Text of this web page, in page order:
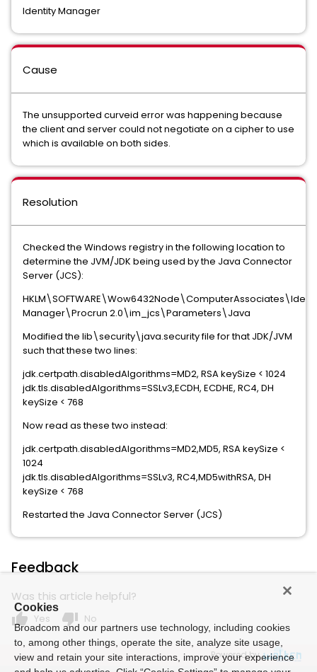
Identity Manager
Cause
The unsupported curveid error was happening because
the client and server could not negotiate on a cipher to use
which is available on both sides.
Resolution
Checked the Windows registry in the following location to
determine the JVM/JDK being used by the Java Connector
Server (JCS):
Manager\Procrun 2.0\im_jcs\Parameters\Java
Modified the lib\security\java.security file for that JDK/JVM
such that these two lines:
jdk.certpath.disabledAlgorithms=MD2, RSA keySize < 1024
jdk.tls.disabledAlgorithms=SSLv3,ECDH, ECDHE, RC4, DH
keySize < 768
Now read as these two instead:
jdk.certpath.disabledAlgorithms=MD2,MD5, RSA keySize <
1024
jdk.tls.disabledAlgorithms=SSLv3, RC4,MD5withRSA, DH
keySize < 768
Restarted the Java Connector Server (JCS)
Feedback
Was this article helpful?
thumb_up Yes thumb_down No
Powered by
Cookies
Broadcom and our partners use technology, including cookies
to, among other things, operate the site, analyze site usage,
view and retain your site interactions, improve your experience